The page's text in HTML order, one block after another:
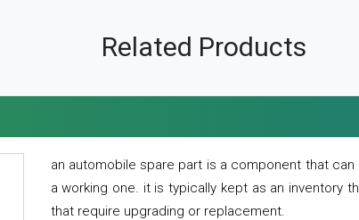
Related Products
an automobile spare part is a component that
a working one. it is typically kept as an inventory
that require upgrading or replacement.